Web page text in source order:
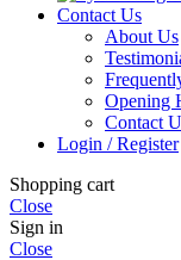
Contact Us
About Us
Opening
Contact
Login / Register
Shopping cart
Close
Sign in
Close